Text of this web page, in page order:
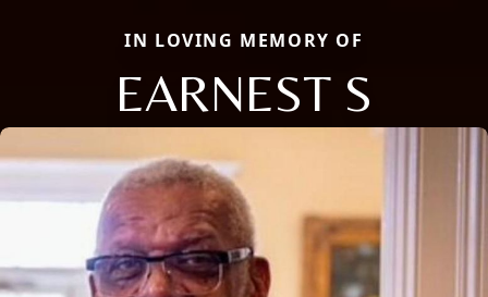
IN LOVING MEMORY OF
EARNEST S